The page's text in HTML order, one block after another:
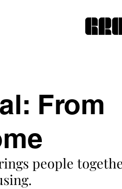
From
people